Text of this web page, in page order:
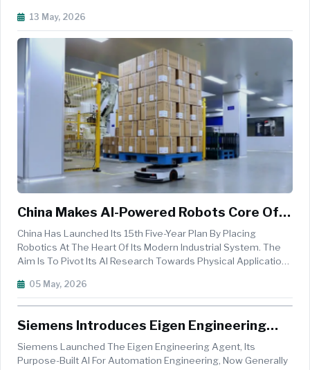
Managed Separate Tools For Every Step Of Prospecting,
13 May, 2026
China Makes AI-Powered Robots Core Of
National Strategy
China Has Launched Its 15th Five-Year Plan By Placing
Robotics At The Heart Of Its Modern Industrial System. The
Aim Is To Pivot Its AI Research Towards Physical Applications
Is The Next Step In The Country&acute;s Strong Automation
05 May, 2026
Siemens Introduces Eigen Engineering
Agent, Redefining AI In Industrial
Engineering
Siemens Launched The Eigen Engineering Agent, Its
Purpose-Built AI For Automation Engineering, Now Generally